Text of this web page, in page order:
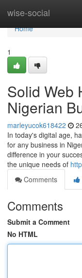
wise-social
Home
Home
1
Solid Web
Nigerian
marleyucok618422
In today's digital age,
for any business in
difference in your
the unique needs of
Comments
Comments
Submit a Comment
No HTML